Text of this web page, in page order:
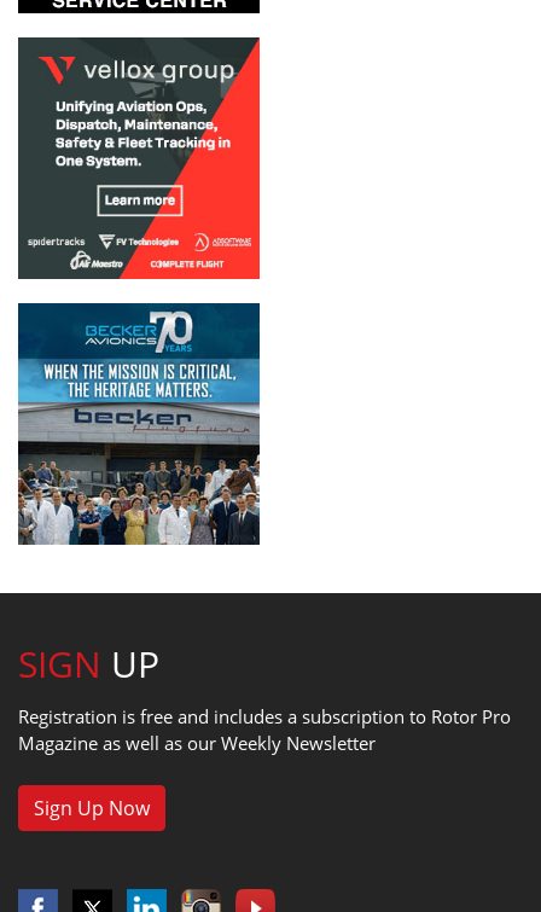
SIGN UP
Registration is free and includes a subscription to Rotor Pro
Magazine as well as our Weekly Newsletter
Sign Up Now